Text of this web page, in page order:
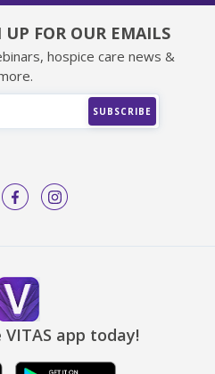
FOR OUR EMAILS
hospice care news &
app today!